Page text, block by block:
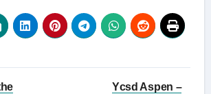
Ycsd Aspen –